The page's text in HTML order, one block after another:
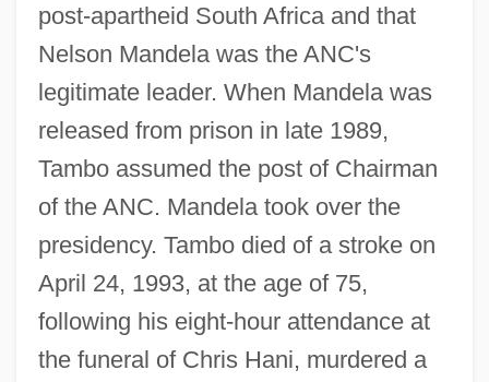
post-apartheid South Africa and that
Nelson Mandela was the ANC's
legitimate leader. When Mandela was
released from prison in late 1989,
Tambo assumed the post of Chairman
of the ANC. Mandela took over the
presidency. Tambo died of a stroke on
April 24, 1993, at the age of 75,
following his eight-hour attendance at
the funeral of Chris Hani, murdered a